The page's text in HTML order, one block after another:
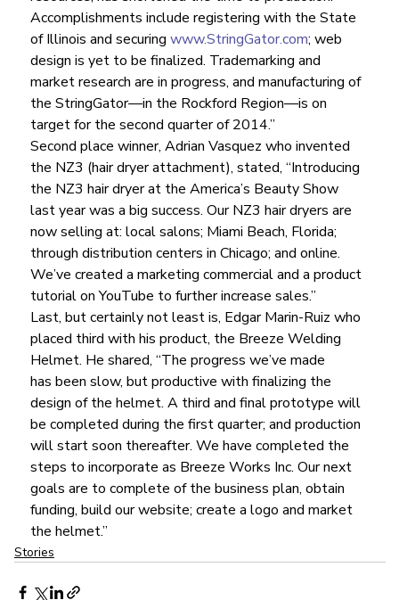
Accomplishments include registering with the State
of Illinois and securing www.StringGator.com; web
design is yet to be finalized. Trademarking and
market research are in progress, and manufacturing of
the StringGator—in the Rockford Region—is on
target for the second quarter of 2014.”
Second place winner, Adrian Vasquez who invented
the NZ3 (hair dryer attachment), stated, “Introducing
the NZ3 hair dryer at the America’s Beauty Show
last year was a big success. Our NZ3 hair dryers are
now selling at: local salons; Miami Beach, Florida;
through distribution centers in Chicago; and online.
We’ve created a marketing commercial and a product
tutorial on YouTube to further increase sales.”
Last, but certainly not least is, Edgar Marin-Ruiz who
placed third with his product, the Breeze Welding
Helmet. He shared, “The progress we’ve made
has been slow, but productive with finalizing the
design of the helmet. A third and final prototype will
be completed during the first quarter; and production
will start soon thereafter. We have completed the
steps to incorporate as Breeze Works Inc. Our next
goals are to complete of the business plan, obtain
funding, build our website; create a logo and market
the helmet.”
Stories